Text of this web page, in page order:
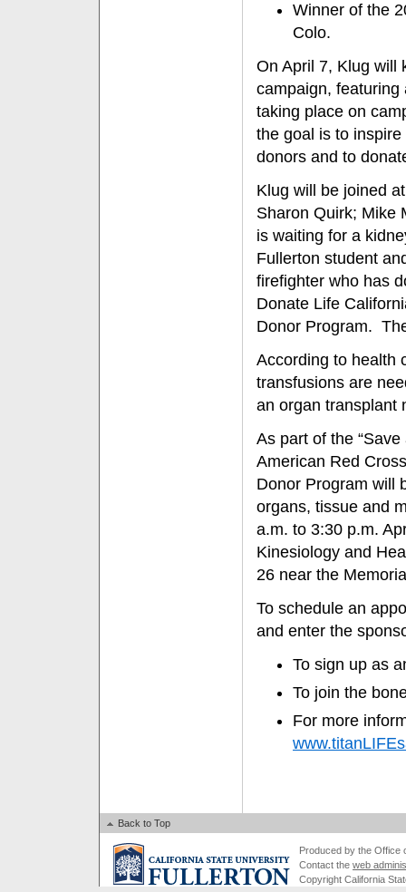
Winner of the
Colo.
On April 7, Klug will
campaign, featuring
taking place on
the goal is to
donors and to
Klug will be joined
Sharon Quirk; Mike
is waiting for a
Fullerton student
firefighter who has
Donate Life
Donor Program.
According to health
transfusions are
an organ transplant
As part of the
American Red
Donor Program will
organs, tissue and
a.m. to 3:30 p.m.
Kinesiology and
26 near the
To schedule an
and enter the
To sign up as
To join the
For more
Back to Top
Produced by the Office
Contact the web
Copyright California